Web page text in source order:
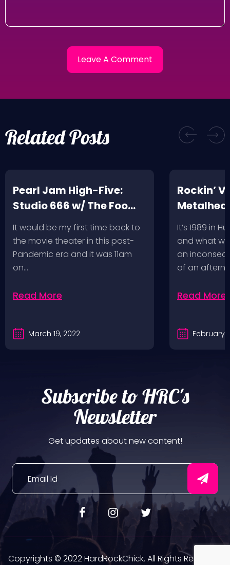
Related Posts
Pearl Jam High-Five:
Studio 666 w/ The Foo
Fighters
It would be my first time back to
the movie theater in this post-
Pandemic era and it was 11am
on…
Read More
March 19, 2022
Rockin’
Record
a Follow
It’s 1989 in
and what
an
of an
Read More
February
Subscribe to HRC's
Newsletter
Get updates about new content!
Copyrights © 2022 HardRockChick. All Rights Reserved.